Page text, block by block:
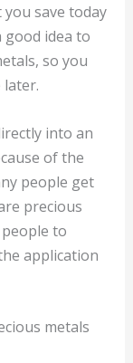
save today
good idea to
so you
into an
of the
people get
precious
to
application
metals